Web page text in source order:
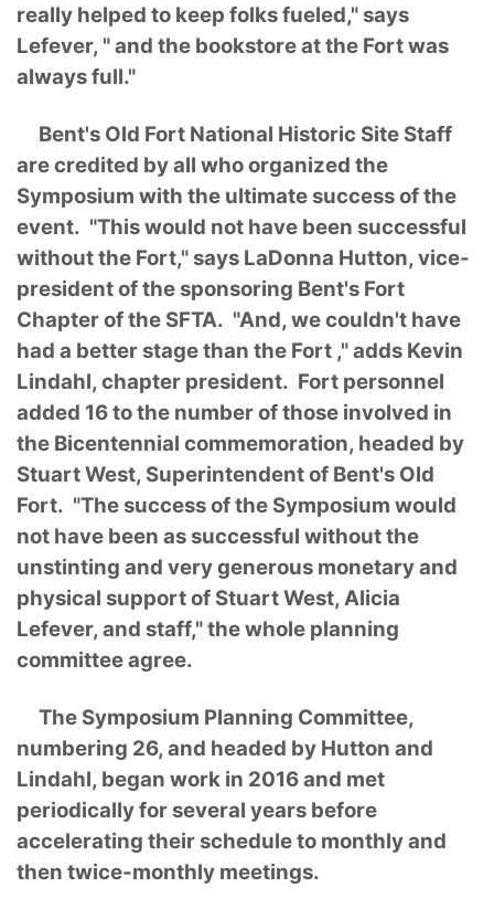
really helped to keep folks fueled," says
Lefever, " and the bookstore at the Fort was
always full."
Bent's Old Fort National Historic Site Staff
are credited by all who organized the
Symposium with the ultimate success of the
event. "This would not have been successful
without the Fort," says LaDonna Hutton, vice-
president of the sponsoring Bent's Fort
Chapter of the SFTA. "And, we couldn't have
had a better stage than the Fort ," adds Kevin
Lindahl, chapter president. Fort personnel
added 16 to the number of those involved in
the Bicentennial commemoration, headed by
Stuart West, Superintendent of Bent's Old
Fort. "The success of the Symposium would
not have been as successful without the
unstinting and very generous monetary and
physical support of Stuart West, Alicia
Lefever, and staff," the whole planning
committee agree.
The Symposium Planning Committee,
numbering 26, and headed by Hutton and
Lindahl, began work in 2016 and met
periodically for several years before
accelerating their schedule to monthly and
then twice-monthly meetings.